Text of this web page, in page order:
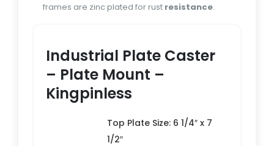
frames are zinc plated for rust resistance.
Industrial Plate Caster
– Plate Mount –
Kingpinless
Top Plate Size: 6 1/4″ x 7
1/2″